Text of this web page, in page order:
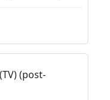
(post-